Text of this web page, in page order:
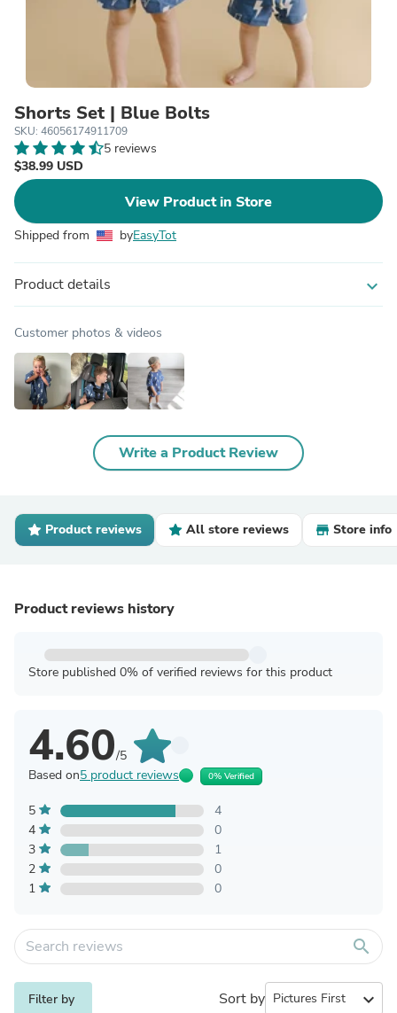
Shorts Set | Blue Bolts
SKU: 46056174911709
5 reviews
$38.99 USD
View Product in Store
Shipped from byEasyTot
Product details expand_more
Customer photos & videos
Write a Product Review
Product reviews All store reviews Store info
Product reviews history
Store published 0% of verified reviews for this product
4.60/5
Based on5 product reviews 0% Verified
5
4
4
0
3
1
2
0
1
0
search
Filter by Sort by expand_more